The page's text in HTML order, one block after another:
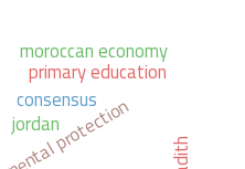
jordan
primary education
moroccan economy
consensus